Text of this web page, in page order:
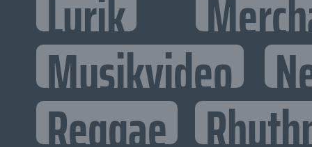
Lyrik
Musikvideo
Reggae